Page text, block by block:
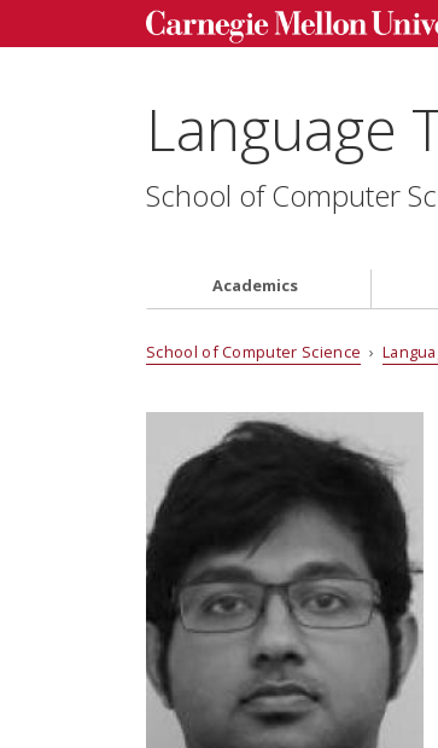
Language
School of Computer
Academics
School of Computer Science ›